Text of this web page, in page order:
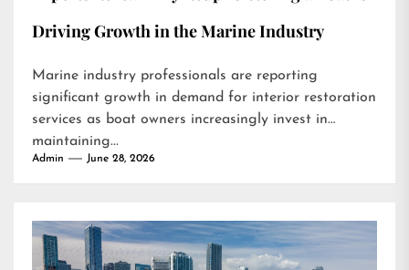
Driving Growth in the Marine Industry
Marine industry professionals are reporting
significant growth in demand for interior restoration
services as boat owners increasingly invest in
maintaining...
Admin June 28, 2026